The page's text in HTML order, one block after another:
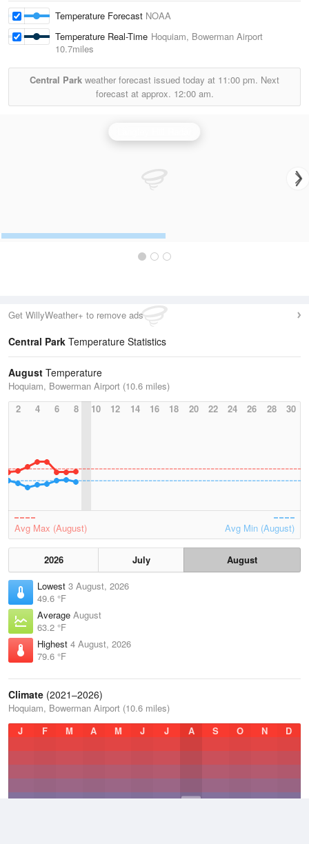
Temperature Forecast NOAA
Temperature Real-Time Hoquiam, Bowerman Airport
10.7miles
Central Park weather forecast issued today at 11:00 pm. Next
forecast at approx. 12:00 am.
Get WillyWeather+ to remove ads
Central Park Temperature Statistics
August Temperature
Hoquiam, Bowerman Airport (10.6 miles)
2
4 6 8 10 12 14 16 18 20 22 24 26 28 30
Avg Max (August) Avg Min (August)
2026 July
August
Lowest 3 August, 2026
49.6 °F
Average August
63.2 °F
Highest 4 August, 2026
79.6 °F
Climate (2021–2026)
Hoquiam, Bowerman Airport (10.6 miles)
J
F M A M J J A S O N D